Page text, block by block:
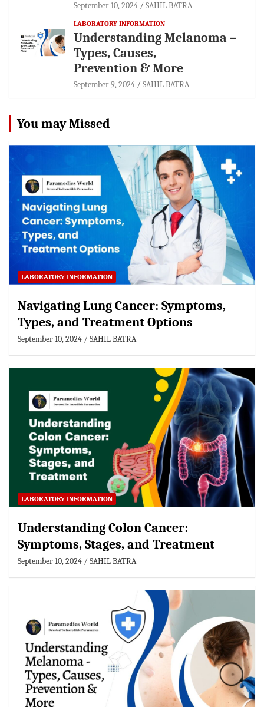
September 10, 2024 SAHIL BATRA
LABORATORY INFORMATION
Understanding Melanoma –
Types, Causes,
Prevention & More
September 9, 2024 SAHIL BATRA
You may Missed
LABORATORY INFORMATION
Navigating Lung Cancer: Symptoms,
Types, and Treatment Options
September 10, 2024 SAHIL BATRA
LABORATORY INFORMATION
Understanding Colon Cancer:
Symptoms, Stages, and Treatment
September 10, 2024 SAHIL BATRA